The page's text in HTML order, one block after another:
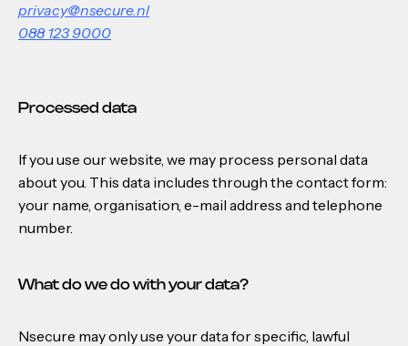
privacy@nsecure.nl
088 123 9000
Processed data
If you use our website, we may process personal data
about you. This data includes through the contact form:
your name, organisation, e-mail address and telephone
number.
What do we do with your data?
Nsecure may only use your data for specific, lawful